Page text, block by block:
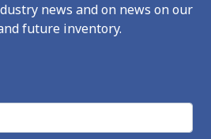
news and on news on our
future inventory.